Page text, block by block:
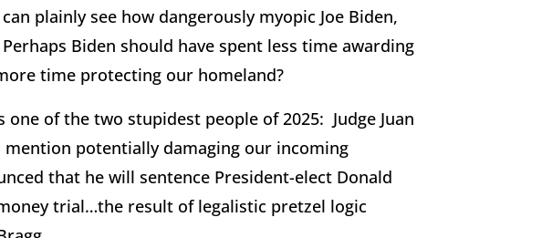
plainly see how dangerously myopic Joe Biden,
Biden should have spent less time awarding
time protecting our homeland?
of the two stupidest people of 2025: Judge Juan
potentially damaging our incoming
that he will sentence President-elect Donald
trial…the result of legalistic pretzel logic